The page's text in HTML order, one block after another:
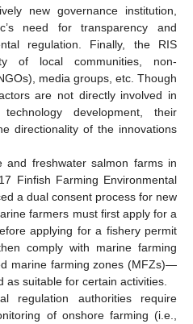
new governance institution,
need for transparency and
regulation. Finally, the RIS
of local communities, non-
media groups, etc. Though
are not directly involved in
development, their
directionality of the innovations
and freshwater salmon farms in
Finfish Farming Environmental
a dual consent process for new
farmers must first apply for a
applying for a fishery permit
comply with marine farming
marine farming zones (MFZs)—
suitable for certain activities.
regulation authorities require
of onshore farming (i.e.,